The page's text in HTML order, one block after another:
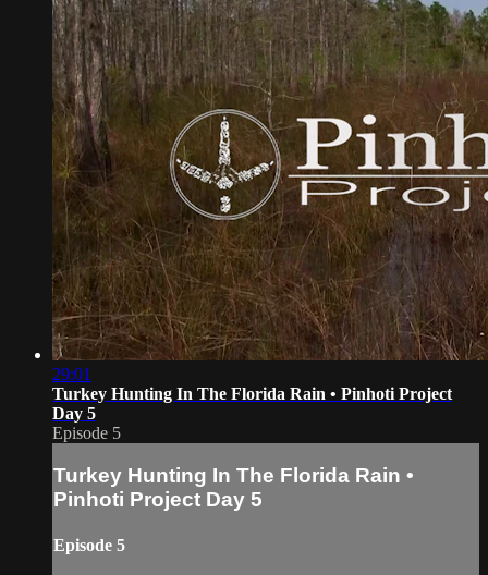
29:01
Turkey Hunting In The Florida Rain • Pinhoti Project
Day 5
Episode 5
Turkey Hunting In The Florida Rain •
Pinhoti Project Day 5
Episode 5